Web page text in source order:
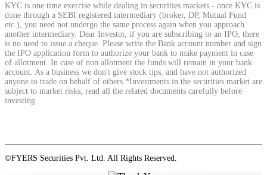
Calculate Margin Trading Funds
Mutual Funds Calculator
Estimate your mutual funds growth
KYC is one time exercise while dealing in securities markets - once KYC is
done through a SEBI registered intermediary (broker, DP, Mutual Fund
etc.), you need not undergo the same process again when you approach
another intermediary. Dear Investor, if you are subscribing to an IPO, there
is no need to issue a cheque. Please write the Bank account number and sign
the IPO application form to authorize your bank to make payment in case
of allotment. In case of non allotment the funds will remain in your bank
account. As a business we don't give stock tips, and have not authorized
anyone to trade on behalf of others.*Investments in the securities market are
subject to market risks; read all the related documents carefully before
investing.
©FYERS Securities Pvt. Ltd. All Rights Reserved.